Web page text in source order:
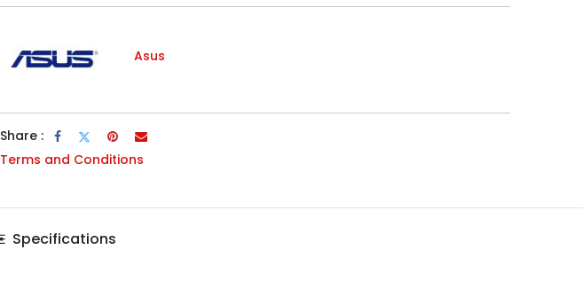
Asus
Share :
Terms and Conditions
Specifications